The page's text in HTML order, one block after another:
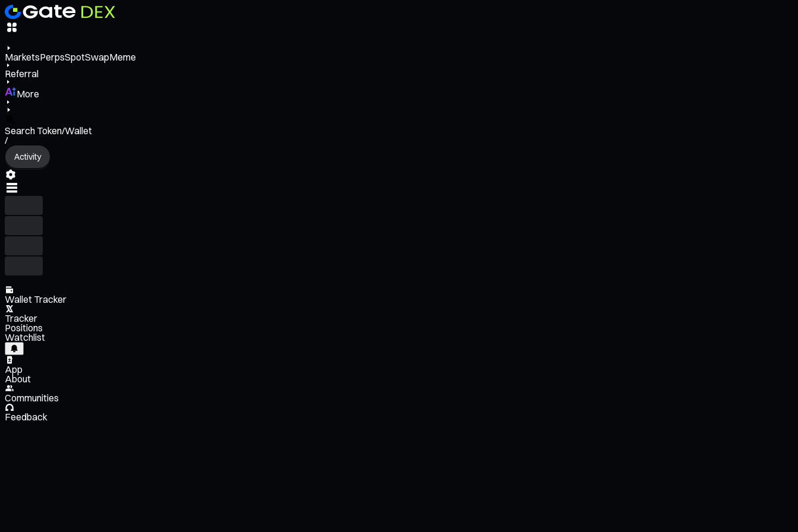
MarketsPerpsSpotSwapMeme
Referral
More
Search Token/Wallet
/
Activity
Wallet Tracker
Tracker
Positions
Watchlist
App
About
Communities
Feedback